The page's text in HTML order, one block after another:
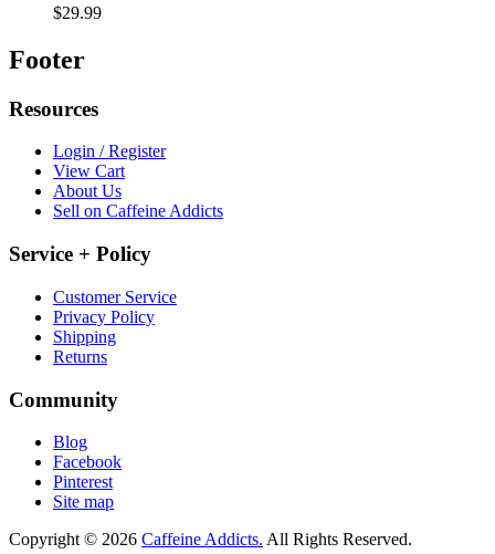
$29.99
Footer
Resources
Login / Register
View Cart
About Us
Sell on Caffeine Addicts
Service + Policy
Customer Service
Privacy Policy
Shipping
Returns
Community
Blog
Facebook
Pinterest
Site map
Copyright © 2026 Caffeine Addicts. All Rights Reserved.